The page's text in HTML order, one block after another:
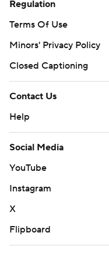
Regulation
Terms Of Use
Minors' Privacy Policy
Closed Captioning
Contact Us
Help
Social Media
YouTube
Instagram
X
Flipboard